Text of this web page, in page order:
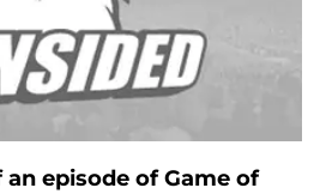
episode of Game of